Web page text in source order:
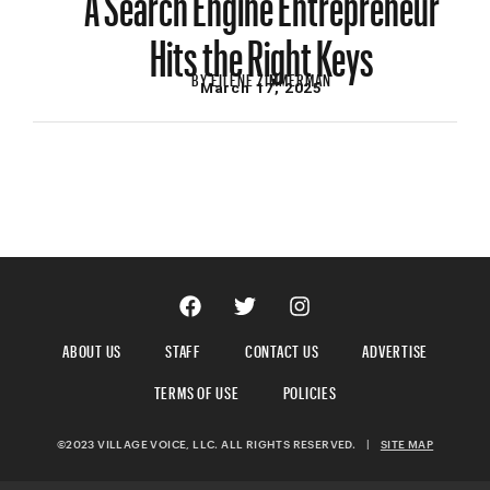
Hits the Right Keys
BYEILENE ZIMMERMAN
March 17, 2025
ABOUT US STAFF CONTACT US
ADVERTISE
TERMS OF USE
POLICIES
©2023 VILLAGE VOICE, LLC. ALL RIGHTS RESERVED. | SITE MAP